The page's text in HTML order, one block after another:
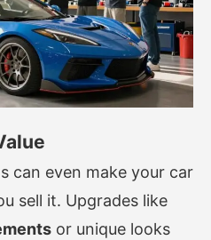
can even make your car
sell it. Upgrades like
or unique looks